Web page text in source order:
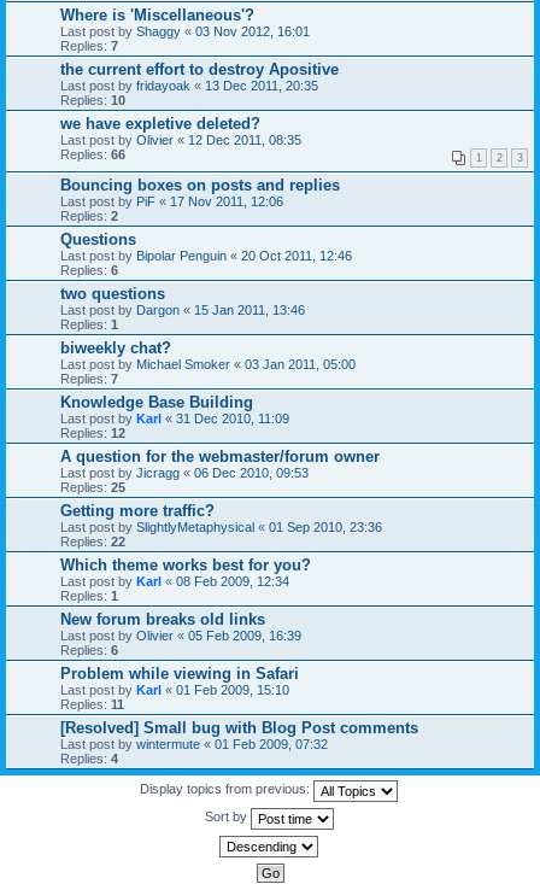
Where is 'Miscellaneous'?
Last post by Shaggy « 03 Nov 2012, 16:01
Replies: 7
the current effort to destroy Apositive
Last post by fridayoak « 13 Dec 2011, 20:35
Replies: 10
we have expletive deleted?
Last post by Olivier « 12 Dec 2011, 08:35
Replies: 66 1 2 3
Bouncing boxes on posts and replies
Last post by PiF « 17 Nov 2011, 12:06
Replies: 2
Questions
Last post by Bipolar Penguin « 20 Oct 2011, 12:46
Replies: 6
two questions
Last post by Dargon « 15 Jan 2011, 13:46
Replies: 1
biweekly chat?
Last post by Michael Smoker « 03 Jan 2011, 05:00
Replies: 7
Knowledge Base Building
Last post by Karl « 31 Dec 2010, 11:09
Replies: 12
A question for the webmaster/forum owner
Last post by Jicragg « 06 Dec 2010, 09:53
Replies: 25
Getting more traffic?
Last post by SlightlyMetaphysical « 01 Sep 2010, 23:36
Replies: 22
Which theme works best for you?
Last post by Karl « 08 Feb 2009, 12:34
Replies: 1
New forum breaks old links
Last post by Olivier « 05 Feb 2009, 16:39
Replies: 6
Problem while viewing in Safari
Last post by Karl « 01 Feb 2009, 15:10
Replies: 11
[Resolved] Small bug with Blog Post comments
Last post by wintermute « 01 Feb 2009, 07:32
Replies: 4
Display topics from previous:
Sort by